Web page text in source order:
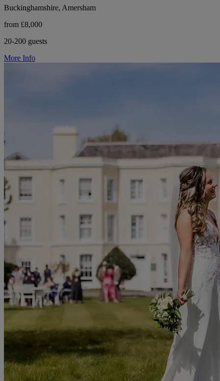
Buckinghamshire, Amersham
from £8,000
20-200 guests
More Info